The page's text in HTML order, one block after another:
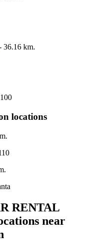
36.16 km.
locations
RENTAL
near